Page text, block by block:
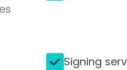
Signing